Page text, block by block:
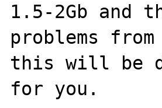
1.5-2Gb and
problems
this will
for you.